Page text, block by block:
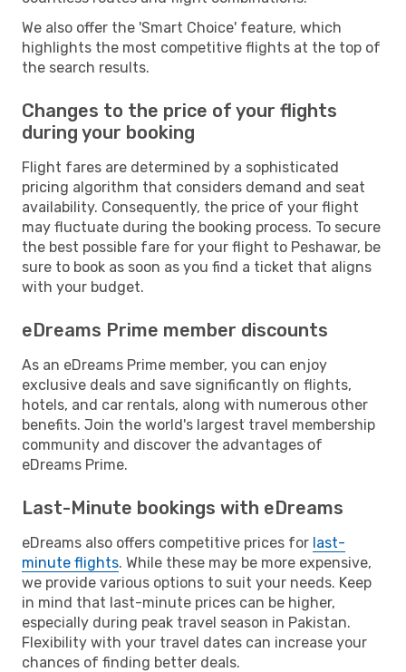
We also offer the 'Smart Choice' feature, which
highlights the most competitive flights at the top of
the search results.
Changes to the price of your flights
during your booking
Flight fares are determined by a sophisticated
pricing algorithm that considers demand and seat
availability. Consequently, the price of your flight
may fluctuate during the booking process. To secure
the best possible fare for your flight to Peshawar, be
sure to book as soon as you find a ticket that aligns
with your budget.
eDreams Prime member discounts
As an eDreams Prime member, you can enjoy
exclusive deals and save significantly on flights,
hotels, and car rentals, along with numerous other
benefits. Join the world's largest travel membership
community and discover the advantages of
eDreams Prime.
Last-Minute bookings with eDreams
eDreams also offers competitive prices for last-
minute flights. While these may be more expensive,
we provide various options to suit your needs. Keep
in mind that last-minute prices can be higher,
especially during peak travel season in Pakistan.
Flexibility with your travel dates can increase your
chances of finding better deals.